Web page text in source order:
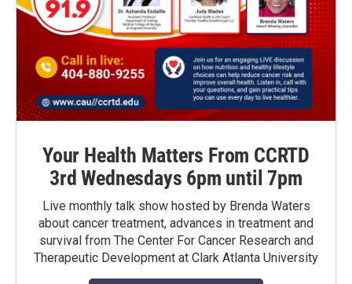
Your Health Matters From CCRTD
3rd Wednesdays 6pm until 7pm
Live monthly talk show hosted by Brenda Waters
about cancer treatment, advances in treatment and
survival from The Center For Cancer Research and
Therapeutic Development at Clark Atlanta University